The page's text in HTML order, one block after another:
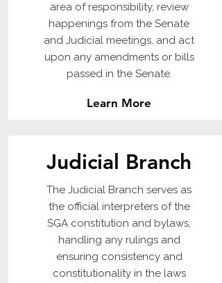
area of responsibility, review
happenings from the Senate
and Judicial meetings, and act
upon any amendments or bills
passed in the Senate.
Learn More
Judicial Branch
The Judicial Branch serves as
the official interpreters of the
SGA constitution and bylaws,
handling any rulings and
ensuring consistency and
constitutionality in the laws